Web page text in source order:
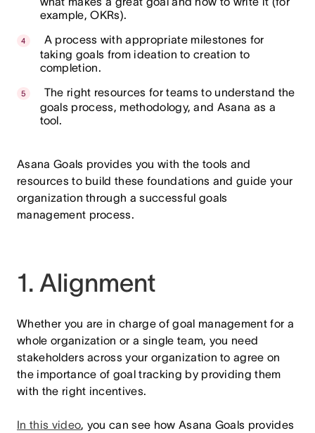
example, OKRs).
A process with appropriate milestones for
taking goals from ideation to creation to
completion.
The right resources for teams to understand the
goals process, methodology, and Asana as a
tool.
Asana Goals provides you with the tools and
resources to build these foundations and guide your
organization through a successful goals
management process.
1. Alignment
Whether you are in charge of goal management for a
whole organization or a single team, you need
stakeholders across your organization to agree on
the importance of goal tracking by providing them
with the right incentives.
In this video, you can see how Asana Goals provides